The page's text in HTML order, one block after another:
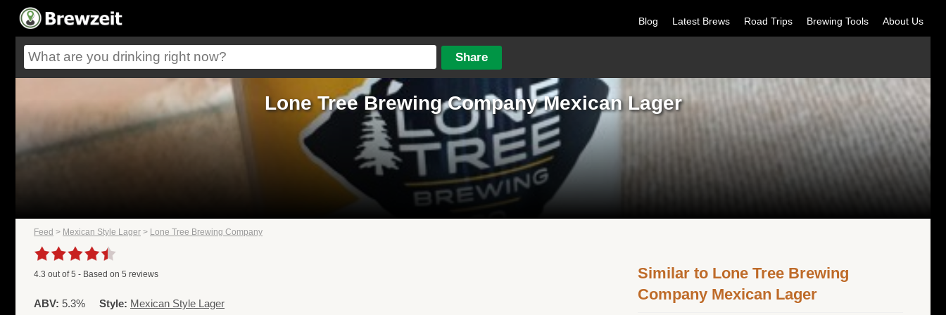
Blog Latest Brews Road Trips Brewing Tools About Us
Lone Tree Brewing Company Mexican Lager
Feed > Mexican Style Lager > Lone Tree Brewing Company
4.3 out of5 - Based on 5 reviews
ABV: 5.3% Style: Mexican Style Lager
Similar to Lone Tree Brewing
Company Mexican Lager